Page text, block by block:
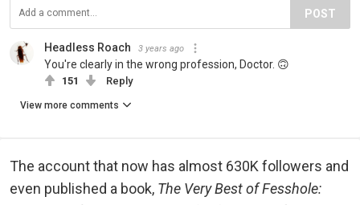
POST
Headless Roach 3 years ago
You're clearly in the wrong profession, Doctor. 🙃
151 Reply
View more comments
The account that now has almost 630K followers and
even published a book, The Very Best of Fesshole: